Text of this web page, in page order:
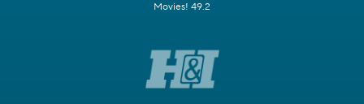
Movies! 49.2